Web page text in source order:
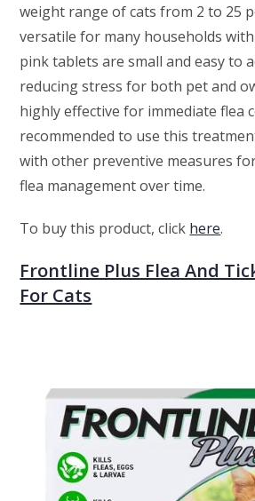
weight range of cats from 2 to 25
versatile for many households
pink tablets are small and easy to
reducing stress for both pet and
highly effective for immediate flea
recommended to use this
with other preventive measures
flea management over time.
To buy this product, click here.
Frontline Plus Flea And
For Cats